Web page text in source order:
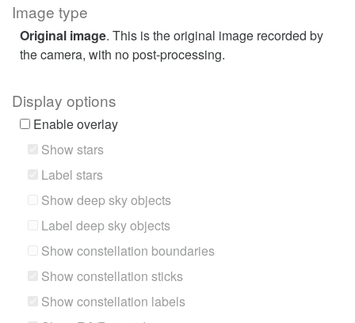
Image type
Original image. This is the original image recorded by
the camera, with no post-processing.
Display options
Enable overlay
Show stars
Label stars
Show deep sky objects
Label deep sky objects
Show constellation boundaries
Show constellation sticks
Show constellation labels